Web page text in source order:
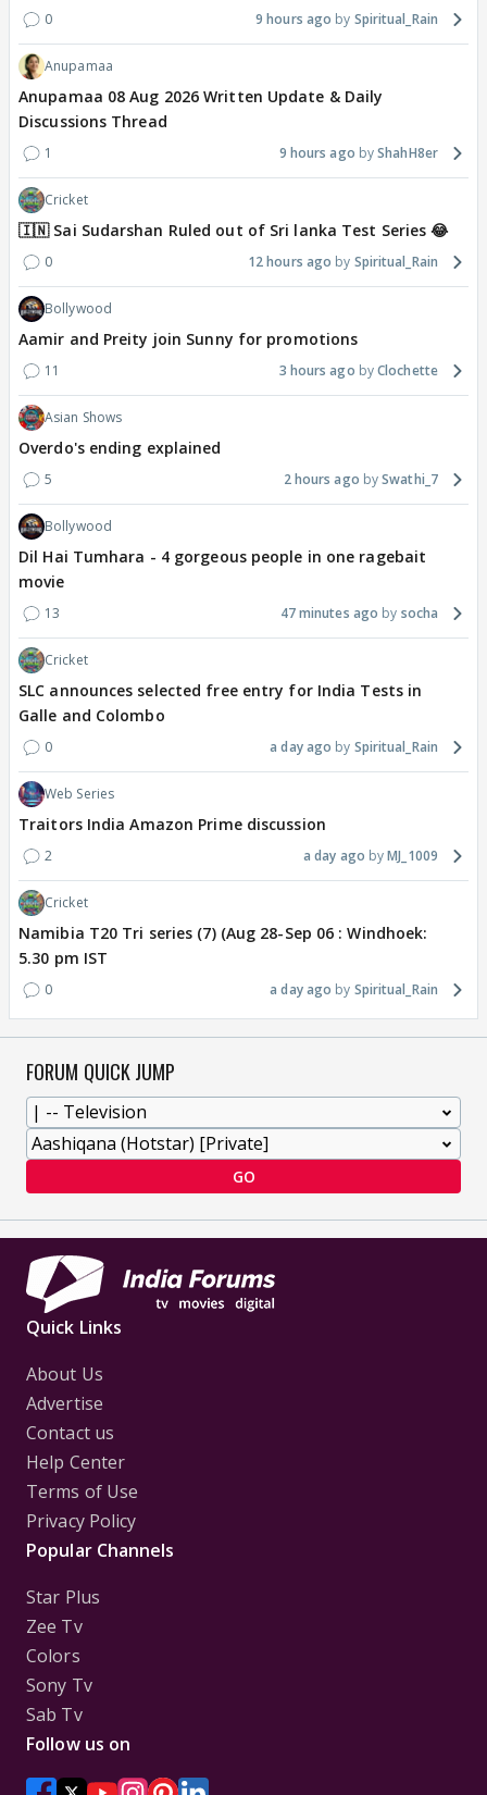
0 9 hours ago Spiritual_Rain
Anupamaa
Anupamaa 08 Aug 2026 Written Update & Daily
Discussions Thread
1 9 hours ago ShahH8er
Cricket
🇮🇳 Sai Sudarshan Ruled out of Sri lanka Test Series 😂
0 12 hours ago Spiritual_Rain
Bollywood
Aamir and Preity join Sunny for promotions
11 3 hours ago Clochette
Asian Shows
Overdo's ending explained
5 2 hours ago Swathi_7
Bollywood
Dil Hai Tumhara - 4 gorgeous people in one ragebait
movie
13 47 minutes ago socha
Cricket
SLC announces selected free entry for India Tests in
Galle and Colombo
0 a day ago Spiritual_Rain
Web Series
Traitors India Amazon Prime discussion
2 a day ago MJ_1009
Cricket
Namibia T20 Tri series (7) (Aug 28-Sep 06 : Windhoek:
5.30 pm IST
0 a day ago Spiritual_Rain
FORUM QUICK JUMP
GO
Quick Links
About Us
Advertise
Contact us
Help Center
Terms of Use
Privacy Policy
Popular Channels
Star Plus
Zee Tv
Colors
Sony Tv
Sab Tv
Follow us on